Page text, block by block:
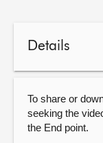
Details
To share or
seeking the
the End point.